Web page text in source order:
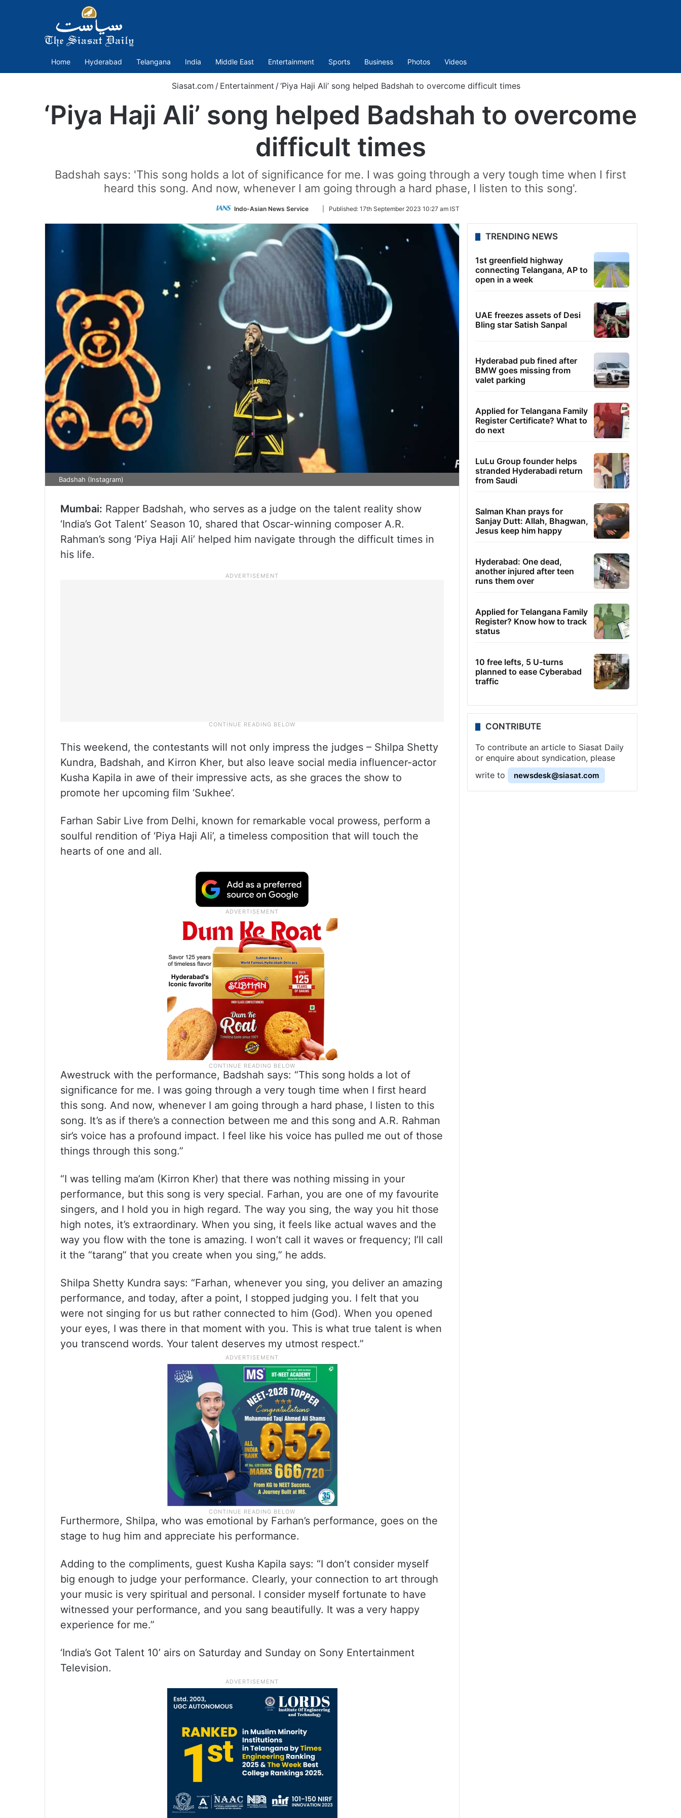
Home Hyderabad Telangana India Middle East Entertainment Sports Business Photos Videos
Siasat.com / Entertainment /‘Piya Haji Ali’ song helped Badshah to overcome difficult times
‘Piya Haji Ali’ song helped Badshah to overcome
difficult times
Badshah says: 'This song holds a lot of significance for me. I was going through a very tough time when I first
heard this song. And now, whenever I am going through a hard phase, I listen to this song'.
Indo-Asian News Service
Follow
Twitter
Published: 17th September 2023 10:27 am IST
Badshah (Instagram)
Mumbai: Rapper Badshah, who serves as a judge on the talent reality show
‘India’s Got Talent’ Season 10, shared that Oscar-winning composer A.R.
Rahman’s song ‘Piya Haji Ali’ helped him navigate through the difficult times in
his life.
This weekend, the contestants will not only impress the judges – Shilpa Shetty
Kundra, Badshah, and Kirron Kher, but also leave social media influencer-actor
Kusha Kapila in awe of their impressive acts, as she graces the show to
promote her upcoming film ‘Sukhee’.
Farhan Sabir Live from Delhi, known for remarkable vocal prowess, perform a
soulful rendition of ‘Piya Haji Ali’, a timeless composition that will touch the
hearts of one and all.
Awestruck with the performance, Badshah says: “This song holds a lot of
significance for me. I was going through a very tough time when I first heard
this song. And now, whenever I am going through a hard phase, I listen to this
song. It’s as if there’s a connection between me and this song and A.R. Rahman
sir’s voice has a profound impact. I feel like his voice has pulled me out of those
things through this song.”
“I was telling ma’am (Kirron Kher) that there was nothing missing in your
performance, but this song is very special. Farhan, you are one of my favourite
singers, and I hold you in high regard. The way you sing, the way you hit those
high notes, it’s extraordinary. When you sing, it feels like actual waves and the
way you flow with the tone is amazing. I won’t call it waves or frequency; I’ll call
it the “tarang” that you create when you sing,” he adds.
Shilpa Shetty Kundra says: “Farhan, whenever you sing, you deliver an amazing
performance, and today, after a point, I stopped judging you. I felt that you
were not singing for us but rather connected to him (God). When you opened
your eyes, I was there in that moment with you. This is what true talent is when
you transcend words. Your talent deserves my utmost respect.”
Furthermore, Shilpa, who was emotional by Farhan’s performance, goes on the
stage to hug him and appreciate his performance.
Adding to the compliments, guest Kusha Kapila says: “I don’t consider myself
big enough to judge your performance. Clearly, your connection to art through
your music is very spiritual and personal. I consider myself fortunate to have
witnessed your performance, and you sang beautifully. It was a very happy
experience for me.”
‘India’s Got Talent 10’ airs on Saturday and Sunday on Sony Entertainment
Television.
TRENDING NEWS
1st greenfield highway
connecting Telangana, AP to
open in a week
UAE freezes assets of Desi
Bling star Satish Sanpal
Hyderabad pub fined after
BMW goes missing from
valet parking
Applied for Telangana Family
Register Certificate? What to
do next
LuLu Group founder helps
stranded Hyderabadi return
from Saudi
Salman Khan prays for
Sanjay Dutt: Allah, Bhagwan,
Jesus keep him happy
Hyderabad: One dead,
another injured after teen
runs them over
Applied for Telangana Family
Register? Know how to track
status
10 free lefts, 5 U-turns
planned to ease Cyberabad
traffic
CONTRIBUTE
To contribute an article to Siasat Daily
or enquire about syndication, please
write to
newsdesk@siasat.com